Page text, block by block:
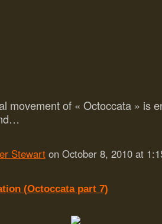
movement of « Octoccata » is
Stewarton October 8, 2010 at
(Octoccata part 7)